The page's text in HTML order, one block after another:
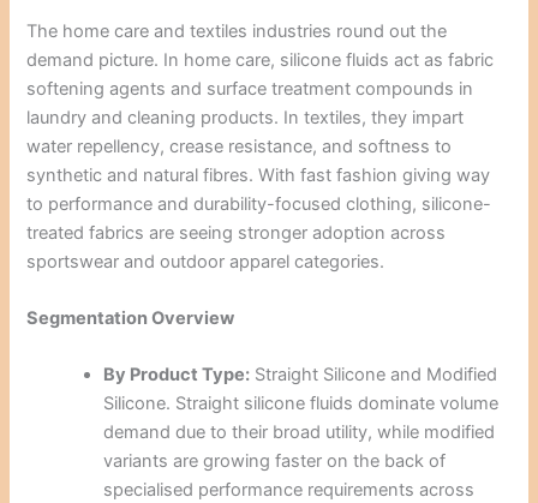
The home care and textiles industries round out the
demand picture. In home care, silicone fluids act as fabric
softening agents and surface treatment compounds in
laundry and cleaning products. In textiles, they impart
water repellency, crease resistance, and softness to
synthetic and natural fibres. With fast fashion giving way
to performance and durability-focused clothing, silicone-
treated fabrics are seeing stronger adoption across
sportswear and outdoor apparel categories.
Segmentation Overview
By Product Type: Straight Silicone and Modified
Silicone. Straight silicone fluids dominate volume
demand due to their broad utility, while modified
variants are growing faster on the back of
specialised performance requirements across